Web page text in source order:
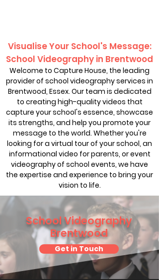
Visualise Your School's Message:
School Videography in Brentwood
Welcome to Capture House, the leading
provider of school videography services in
Brentwood, Essex. Our team is dedicated
to creating high-quality videos that
capture your school's essence, showcase
its strengths, and help you promote your
message to the world. Whether you're
looking for a virtual tour of your school, an
informational video for parents, or event
videography of school events, we have
the expertise and experience to bring your
vision to life.
School Videography
Brentwood
Get in Touch